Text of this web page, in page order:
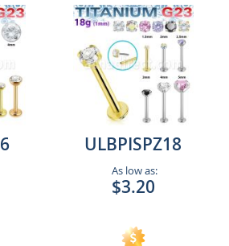
ULBPISPZ18
As low as:
$3.20